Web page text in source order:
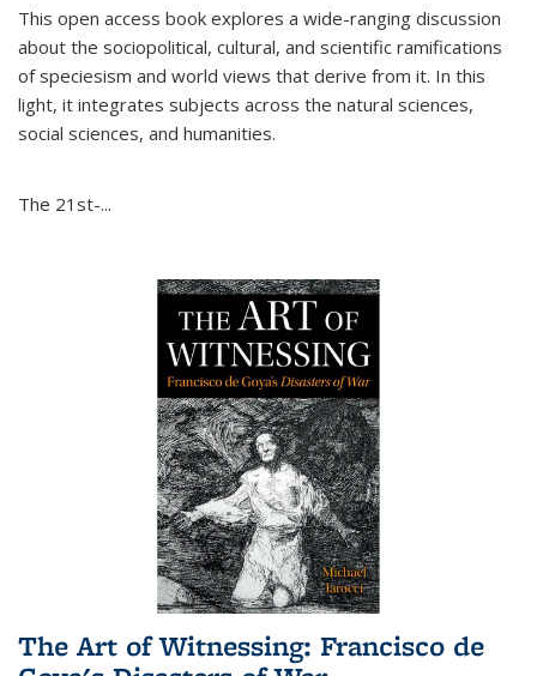
This open access book explores a wide-ranging discussion
about the sociopolitical, cultural, and scientific ramifications
of speciesism and world views that derive from it. In this
light, it integrates subjects across the natural sciences,
social sciences, and humanities.
The 21st-...
The Art of Witnessing: Francisco de